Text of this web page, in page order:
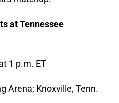
at Tennessee
1 p.m. ET
Arena; Knoxville, Tenn.